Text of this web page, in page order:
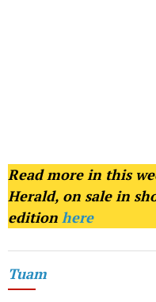
Read more in this
Herald, on sale in
edition here
Tuam